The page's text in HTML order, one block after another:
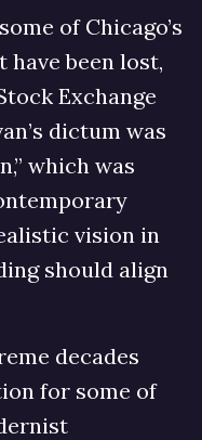
of Chicago’s
been lost,
Exchange
dictum was
which was
vision in
should align
decades
for some of